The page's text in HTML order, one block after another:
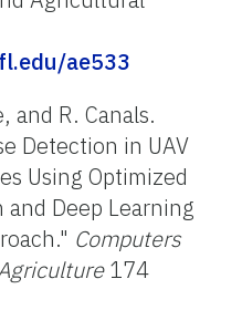
ae533
and R. Canals.
Detection in UAV
Using Optimized
Deep Learning
Computers
174